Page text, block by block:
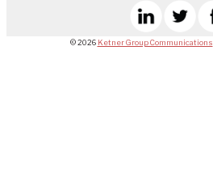
© 2026 Ketner Group Communications